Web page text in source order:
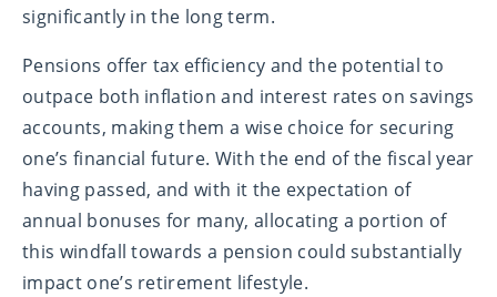
significantly in the long term.
Pensions offer tax efficiency and the potential to
outpace both inflation and interest rates on savings
accounts, making them a wise choice for securing
one’s financial future. With the end of the fiscal year
having passed, and with it the expectation of
annual bonuses for many, allocating a portion of
this windfall towards a pension could substantially
impact one’s retirement lifestyle.